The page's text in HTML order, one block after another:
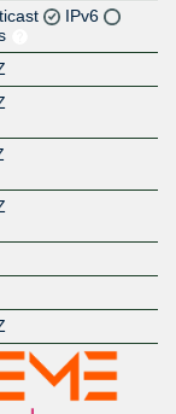
IPv6